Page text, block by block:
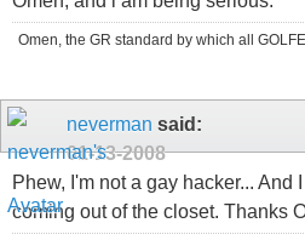
Omen, the GR standard by which all
neverman said:
01-13-2008
Phew, I'm not a gay hacker... And
coming out of the closet. Thanks